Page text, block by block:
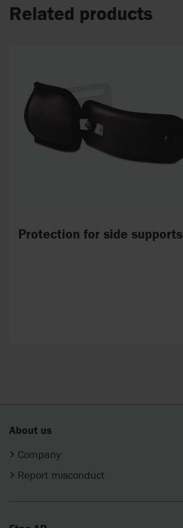
Related products
Protection for side supports
About us
Company
Report misconduct